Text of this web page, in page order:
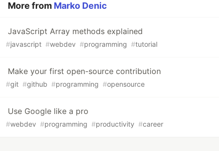
More from Marko Denic
JavaScript Array methods explained
#javascript #webdev #programming #tutorial
Make your first open-source contribution
#git #github #programming #opensource
Use Google like a pro
#webdev #programming #productivity #career